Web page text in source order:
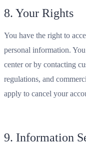
8. Your Rights
You have the right to
personal information.
center or by contacting
regulations, and
apply to cancel your
9. Information